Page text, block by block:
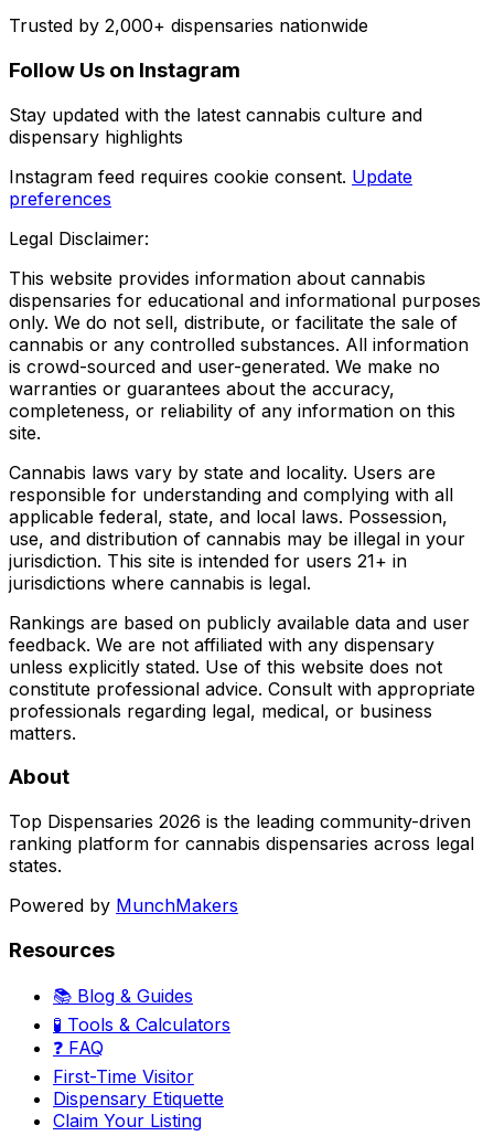
Trusted by 2,000+ dispensaries nationwide
Follow Us on Instagram
Stay updated with the latest cannabis culture and
dispensary highlights
Instagram feed requires cookie consent. Update
preferences
Legal Disclaimer:
This website provides information about cannabis
dispensaries for educational and informational purposes
only. We do not sell, distribute, or facilitate the sale of
cannabis or any controlled substances. All information
is crowd-sourced and user-generated. We make no
warranties or guarantees about the accuracy,
completeness, or reliability of any information on this
site.
Cannabis laws vary by state and locality. Users are
responsible for understanding and complying with all
applicable federal, state, and local laws. Possession,
use, and distribution of cannabis may be illegal in your
jurisdiction. This site is intended for users 21+ in
jurisdictions where cannabis is legal.
Rankings are based on publicly available data and user
feedback. We are not affiliated with any dispensary
unless explicitly stated. Use of this website does not
constitute professional advice. Consult with appropriate
professionals regarding legal, medical, or business
matters.
About
Top Dispensaries 2026 is the leading community-driven
ranking platform for cannabis dispensaries across legal
states.
Powered by MunchMakers
Resources
📚 Blog & Guides
🧪 Tools & Calculators
❓ FAQ
First-Time Visitor
Dispensary Etiquette
Claim Your Listing